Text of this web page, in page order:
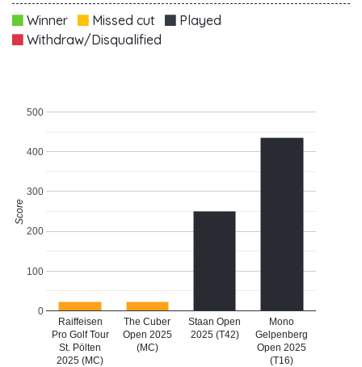
Winner Missed cut
Played
Withdraw/Disqualified
Raiffeisen
Pro Golf Tour
St. Pölten
2025 (MC)
The Cuber
Open 2025
(MC)
Staan Open
2025 (T42)
Mono
Gelpenberg
Open 2025
(T16)
0
100
200
300
400
500
Score